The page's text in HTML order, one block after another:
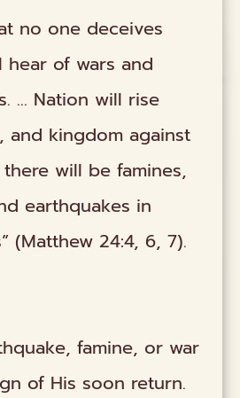
no one deceives
hear of wars and
… Nation will rise
and kingdom against
will be famines,
earthquakes in
(Matthew 24:4, 6, 7).
famine, or war
of His soon return.